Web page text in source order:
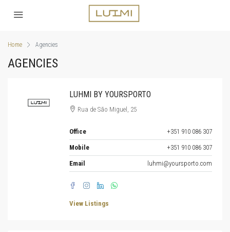
Home Agencies
AGENCIES
LUHMI BY YOURSPORTO
Rua de São Miguel, 25
Office +351 910 086 307
Mobile +351 910 086 307
Email luhmi@yoursporto.com
View Listings